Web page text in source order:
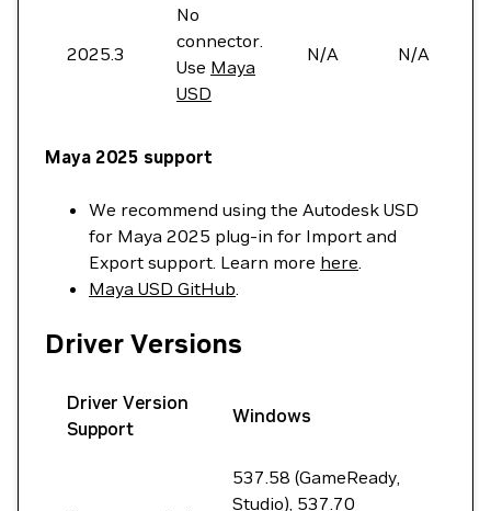
2025.3
No
connector.
Use Maya
USD
N/A N/A
Maya 2025 support
We recommend using the Autodesk USD
for Maya 2025 plug-in for Import and
Export support. Learn more here.
Maya USD GitHub.
Driver Versions
Driver Version
Support
Windows
537.58 (GameReady,
Studio), 537.70